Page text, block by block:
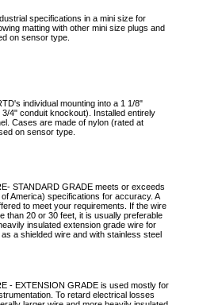
specifications in a mini size for
matting with other mini size plugs and
on sensor type.
individual mounting into a 1 1/8"
4" conduit knockout). Installed entirely
Cases are made of nylon (rated at
on sensor type.
STANDARD GRADE meets or exceeds
America) specifications for accuracy. A
to meet your requirements. If the wire
than 20 or 30 feet, it is usually preferable
insulated extension grade wire for
a shielded wire and with stainless steel
- EXTENSION GRADE is used mostly for
To retard electrical losses